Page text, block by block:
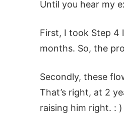
Until you hear my
First, I took Step 4
months. So, the
Secondly, these
That’s right, at 2
raising him right. : )